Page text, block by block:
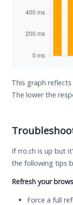
This graph
The lower the
If rro.ch is up but
the following tips
Refresh your
Force a full